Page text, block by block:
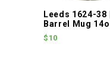
Leeds 1624-
Barrel Mug
$10